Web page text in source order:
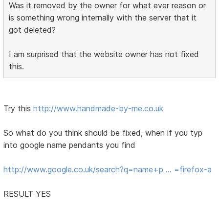
Was it removed by the owner for what ever reason or
is something wrong internally with the server that it
got deleted?
I am surprised that the website owner has not fixed
this.
Try thishttp://www.handmade-by-me.co.uk
So what do you think should be fixed, when if you typ
into google name pendants you find
http://www.google.co.uk/search?q=name+p … =firefox-a
RESULT YES